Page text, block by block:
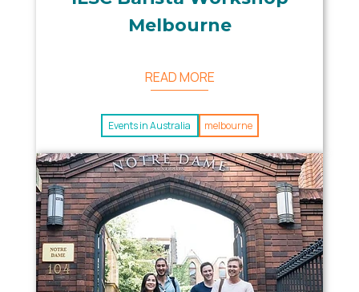
Melbourne
READ MORE
Events in Australia melbourne